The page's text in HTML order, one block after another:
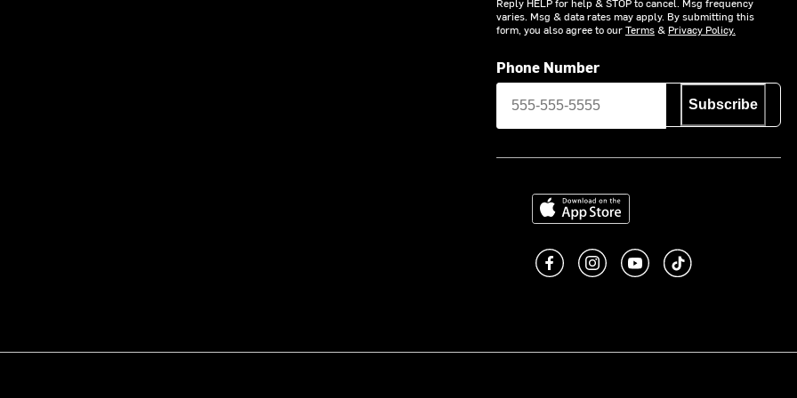
varies. Msg & data rates may apply. By submitting this
form, you also agree to ourTerms& Privacy Policy.
Phone Number
Subscribe
Download on the App Store
Like us on Facebook
Follow us on Instagram
Subscribe to us on
footer.tiktok